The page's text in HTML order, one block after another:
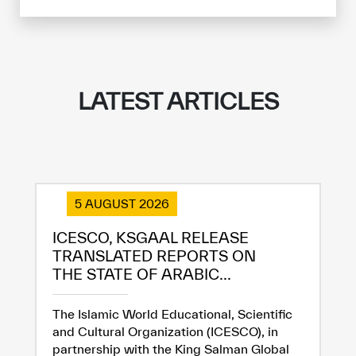
LATEST ARTICLES
5 AUGUST 2026
ICESCO, KSGAAL RELEASE
TRANSLATED REPORTS ON
THE STATE OF ARABIC...
The Islamic World Educational, Scientific
and Cultural Organization (ICESCO), in
partnership with the King Salman Global